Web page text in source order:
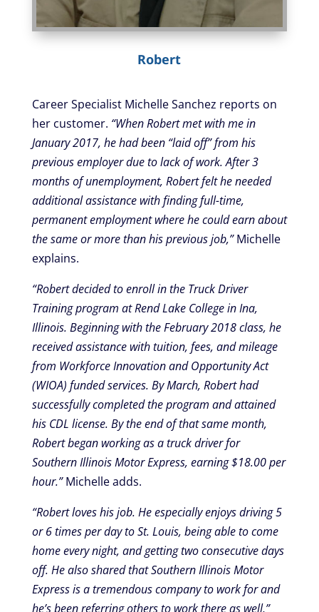
Robert
Career Specialist Michelle Sanchez reports on
her customer. “When Robert met with me in
January 2017, he had been “laid off” from his
previous employer due to lack of work. After 3
months of unemployment, Robert felt he needed
additional assistance with finding full-time,
permanent employment where he could earn about
the same or more than his previous job,”Michelle
explains.
“Robert decided to enroll in the Truck Driver
Training program at Rend Lake College in Ina,
Illinois. Beginning with the February 2018 class, he
received assistance with tuition, fees, and mileage
from Workforce Innovation and Opportunity Act
(WIOA) funded services. By March, Robert had
successfully completed the program and attained
his CDL license. By the end of that same month,
Robert began working as a truck driver for
Southern Illinois Motor Express, earning $18.00 per
hour.”Michelle adds.
“Robert loves his job. He especially enjoys driving 5
or 6 times per day to St. Louis, being able to come
home every night, and getting two consecutive days
off. He also shared that Southern Illinois Motor
Express is a tremendous company to work for and
he’s been referring others to work there as well,”